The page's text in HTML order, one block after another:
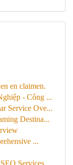
en claimen.
- Công ...
Service Ove...
Destina...
...
Services